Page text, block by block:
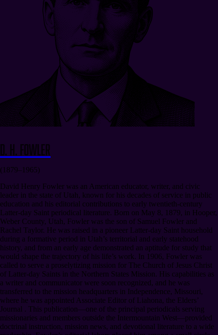
D. H. Fowler
(1879–1965)
David Henry Fowler was an American educator, writer, and civic
leader in the state of Utah, known for his decades of service in public
education and his editorial contributions to early twentieth-century
Latter-day Saint periodical literature. Born on May 8, 1879, in Hooper,
Weber County, Utah, Fowler was the son of Samuel Fowler and
Rachel Taylor. He was raised in a pioneer Latter-day Saint household
during a formative period in Utah’s territorial and early statehood
history, and from an early age demonstrated an aptitude for study that
would shape the trajectory of his life’s work. In 1906, Fowler was
called to serve a proselytizing mission for The Church of Jesus Christ
of Latter-day Saints in the Northern States Mission. His capabilities as
a writer and communicator were soon recognized, and he was
transferred to the mission headquarters in Independence, Missouri,
where he was appointed Associate Editor of Liahona, the Elders’
Journal . This publication—one of the principal periodicals serving
missionaries and members outside the Intermountain West—provided
doctrinal instruction, mission news, and devotional literature to a wide